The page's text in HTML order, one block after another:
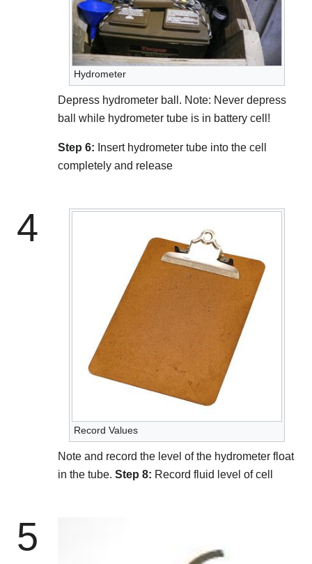
Hydrometer
Depress hydrometer ball. Note: Never depress
ball while hydrometer tube is in battery cell!
Step 6: Insert hydrometer tube into the cell
completely and release
4
Record Values
Note and record the level of the hydrometer float
in the tube. Step 8: Record fluid level of cell
5